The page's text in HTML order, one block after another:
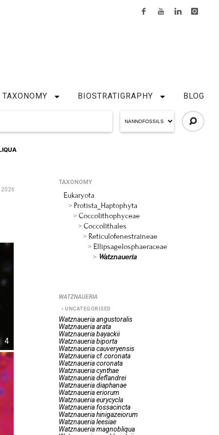
TAXONOMY BIOSTRATIGRAPHY BLOG
4
TAXONOMY
Eukaryota
Protista_Haptophyta
Coccolithophyceae
Coccolithales
Reticulofenestraineae
Ellipsagelosphaeraceae
Watznaueria
WATZNAUERIA
UNCATEGORISED
Watznaueria angustoralis
Watznaueria arata
Watznaueria bayackii
Watznaueria biporta
Watznaueria cauveryensis
Watznaueria cf.coronata
Watznaueria coronata
Watznaueria cynthae
Watznaueria deflandrei
Watznaueria diaphanae
Watznaueria eriorum
Watznaueria eurycycla
Watznaueria fossacincta
Watznaueria hinigazeiorum
Watznaueria leesiae
Watznaueria magnobliqua